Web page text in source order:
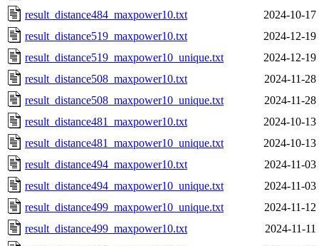
result_distance484_maxpower10.txt
2024-10-17
result_distance519_maxpower10.txt
2024-12-19
result_distance519_maxpower10_unique.txt
2024-12-19
result_distance508_maxpower10.txt
2024-11-28
result_distance508_maxpower10_unique.txt
2024-11-28
result_distance481_maxpower10.txt
2024-10-13
result_distance481_maxpower10_unique.txt
2024-10-13
result_distance494_maxpower10.txt
2024-11-03
result_distance494_maxpower10_unique.txt
2024-11-03
result_distance499_maxpower10_unique.txt
2024-11-12
result_distance499_maxpower10.txt
2024-11-